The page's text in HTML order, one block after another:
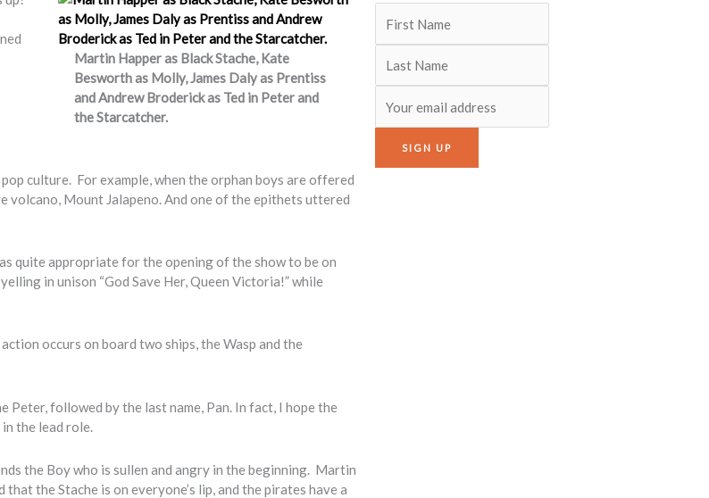
Martin Happer as Black Stache, Kate
Besworth as Molly, James Daly as Prentiss
and Andrew Broderick as Ted in Peter and
the Starcatcher.
culture. For example, when the orphan boys are offered
Mount Jalapeno. And one of the epithets uttered
quite appropriate for the opening of the show to be on
in unison “God Save Her, Queen Victoria!” while
occurs on board two ships, the Wasp and the
followed by the last name, Pan. In fact, I hope the
the lead role.
the Boy who is sullen and angry in the beginning. Martin
the Stache is on everyone’s lip, and the pirates have a